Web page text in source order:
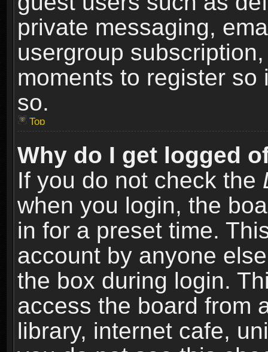
private messaging,
usergroup
moments to register
so.
Top
Why do I get logged
If you do not check the
when you login, the
in for a preset time.
account by anyone
the box during login.
access the board from
library, internet cafe,